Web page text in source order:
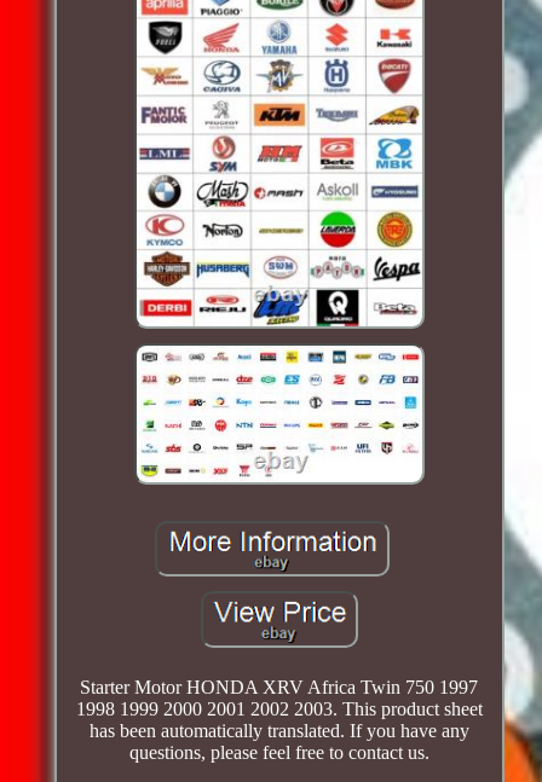
Starter Motor HONDA XRV Africa Twin 750 1997
1998 1999 2000 2001 2002 2003. This product sheet
has been automatically translated. If you have any
questions, please feel free to contact us.